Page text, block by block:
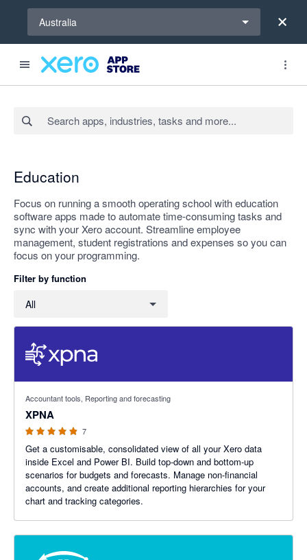
Australia
Education
Focus on running a smooth operating school with education
software apps made to automate time-consuming tasks and
sync with your Xero account. Streamline employee
management, student registrations and expenses so you can
focus on your programming.
Filter by function
All
Accountant tools, Reporting and forecasting
XPNA
7
Get a customisable, consolidated view of all your Xero data
inside Excel and Power BI. Build top-down and bottom-up
scenarios for budgets and forecasts. Manage non-financial
accounts, and create additional reporting hierarchies for your
chart and tracking categories.